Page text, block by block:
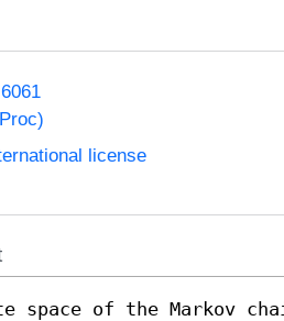
license
space of the Markov